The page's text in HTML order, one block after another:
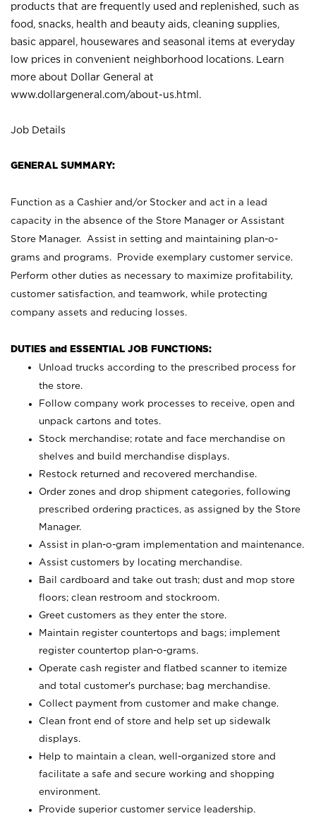
products that are frequently used and replenished, such as
food, snacks, health and beauty aids, cleaning supplies,
basic apparel, housewares and seasonal items at everyday
low prices in convenient neighborhood locations. Learn
more about Dollar General at
www.dollargeneral.com/about-us.html .
Job Details
GENERAL SUMMARY:
Function as a Cashier and/or Stocker and act in a lead
capacity in the absence of the Store Manager or Assistant
Store Manager. Assist in setting and maintaining plan-o-
grams and programs. Provide exemplary customer service.
Perform other duties as necessary to maximize profitability,
customer satisfaction, and teamwork, while protecting
company assets and reducing losses.
DUTIES and ESSENTIAL JOB FUNCTIONS:
Unload trucks according to the prescribed process for
the store.
Follow company work processes to receive, open and
unpack cartons and totes.
Stock merchandise; rotate and face merchandise on
shelves and build merchandise displays.
Restock returned and recovered merchandise.
Order zones and drop shipment categories, following
prescribed ordering practices, as assigned by the Store
Manager.
Assist in plan-o-gram implementation and maintenance.
Assist customers by locating merchandise.
Bail cardboard and take out trash; dust and mop store
floors; clean restroom and stockroom.
Greet customers as they enter the store.
Maintain register countertops and bags; implement
register countertop plan-o-grams.
Operate cash register and flatbed scanner to itemize
and total customer's purchase; bag merchandise.
Collect payment from customer and make change.
Clean front end of store and help set up sidewalk
displays.
Help to maintain a clean, well-organized store and
facilitate a safe and secure working and shopping
environment.
Provide superior customer service leadership.